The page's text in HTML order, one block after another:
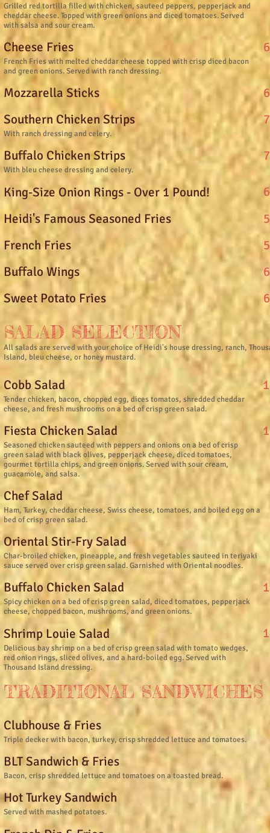
Grilled red tortilla filled with chicken, sauteed peppers, pepperjack and
cheddar cheese. Topped with green onions and diced tomatoes. Served
with salsa and sour cream.
Cheese Fries
French Fries with melted cheddar cheese topped with crisp diced bacon
and green onions. Served with ranch dressing.
Mozzarella Sticks
Southern Chicken Strips
With ranch dressing and celery.
Buffalo Chicken Strips
With bleu cheese dressing and celery.
King-Size Onion Rings - Over 1 Pound!
Heidi's Famous Seasoned Fries
French Fries
Buffalo Wings
Sweet Potato Fries
SALAD SELECTION
All salads are served with your choice of Heidi's house dressing, ranch,
Island, bleu cheese, or honey mustard.
Cobb Salad
Tender chicken, bacon, chopped egg, dices tomatos, shredded cheddar
cheese, and fresh mushrooms on a bed of crisp green salad.
Fiesta Chicken Salad
Seasoned chicken sauteed with peppers and onions on a bed of crisp
green salad with black olives, pepperjack cheese, diced tomatoes,
gourmet tortilla chips, and green onions. Served with sour cream,
guacamole, and salsa.
Chef Salad
Ham, Turkey, cheddar cheese, Swiss cheese, tomatoes, and boiled egg on a
bed of crisp green salad.
Oriental Stir-Fry Salad
Char-broiled chicken, pineapple, and fresh vegetables sauteed in teriyaki
sauce served over crisp green salad. Garnished with Oriental noodles.
Buffalo Chicken Salad
Spicy chicken on a bed of crisp green salad, diced tomatoes, pepperjack
cheese, chopped bacon, mushrooms, and green onions.
Shrimp Louie Salad
Delicious bay shrimp on a bed of crisp green salad with tomato wedges,
red onion rings, sliced olives, and a hard-boiled egg. Served with
Thousand Island dressing.
TRADITIONAL SANDWICHES
Clubhouse & Fries
Triple decker with bacon, turkey, crisp shredded lettuce and tomatoes.
BLT Sandwich & Fries
Bacon, crisp shredded lettuce and tomatoes on a toasted bread.
Hot Turkey Sandwich
Served with mashed potatoes.